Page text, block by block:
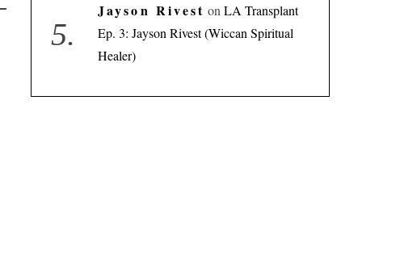
Jayson Rivest onLA Transplant
Ep. 3: Jayson Rivest (Wiccan Spiritual
Healer)